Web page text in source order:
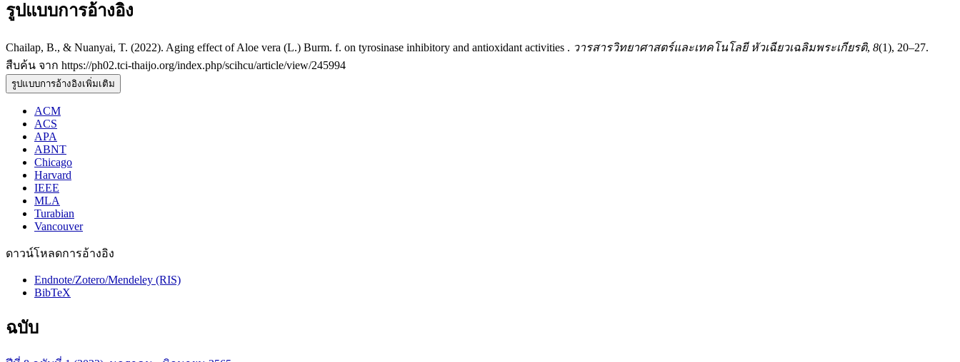
รูปแบบการอ้างอิง
Chailap, B., & Nuanyai, T. (2022). Aging effect of Aloe vera (L.) Burm. f. on tyrosinase inhibitory and antioxidant activities . วารสารวิทยาศาสตร์และเทคโนโลยี หัวเฉียวเฉลิมพระเกียรติ, 8(1), 20–27.
สืบค้น จาก https://ph02.tci-thaijo.org/index.php/scihcu/article/view/245994
รูปแบบการอ้างอิงเพิ่มเติม
ACM
ACS
APA
ABNT
Chicago
Harvard
IEEE
MLA
Turabian
Vancouver
ดาวน์โหลดการอ้างอิง
Endnote/Zotero/Mendeley (RIS)
BibTeX
ฉบับ